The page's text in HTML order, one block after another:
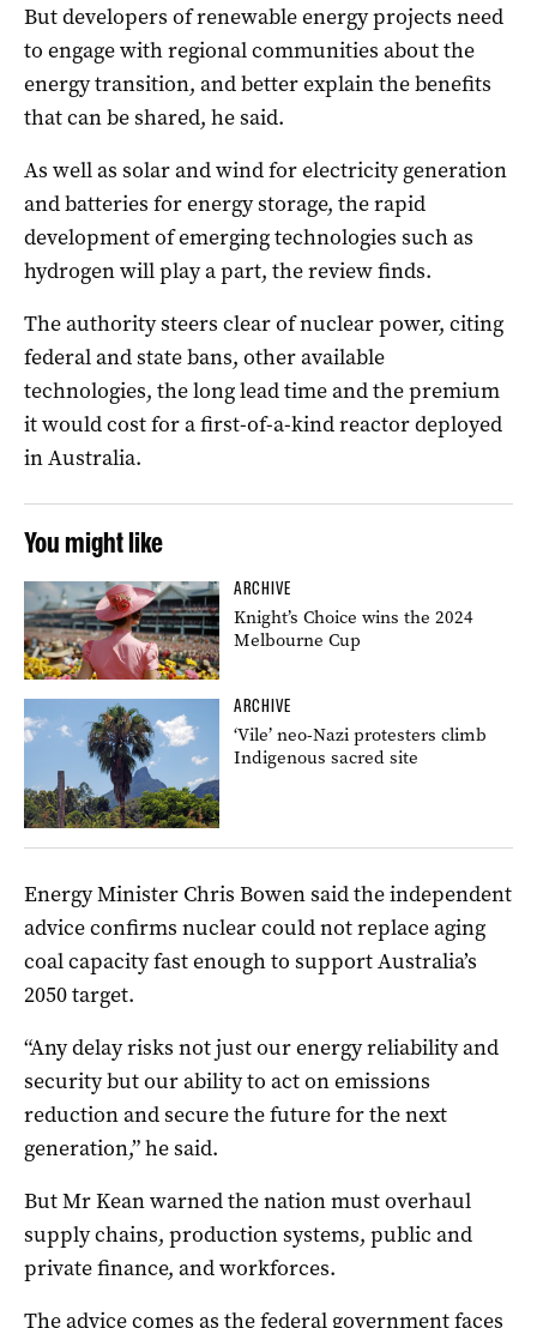
But developers of renewable energy projects need
to engage with regional communities about the
energy transition, and better explain the benefits
that can be shared, he said.
As well as solar and wind for electricity generation
and batteries for energy storage, the rapid
development of emerging technologies such as
hydrogen will play a part, the review finds.
The authority steers clear of nuclear power, citing
federal and state bans, other available
technologies, the long lead time and the premium
it would cost for a first-of-a-kind reactor deployed
in Australia.
You might like
ARCHIVE
Knight’s Choice wins the 2024
Melbourne Cup
ARCHIVE
‘Vile’ neo-Nazi protesters climb
Indigenous sacred site
Energy Minister Chris Bowen said the independent
advice confirms nuclear could not replace aging
coal capacity fast enough to support Australia’s
2050 target.
“Any delay risks not just our energy reliability and
security but our ability to act on emissions
reduction and secure the future for the next
generation,” he said.
But Mr Kean warned the nation must overhaul
supply chains, production systems, public and
private finance, and workforces.
The advice comes as the federal government faces